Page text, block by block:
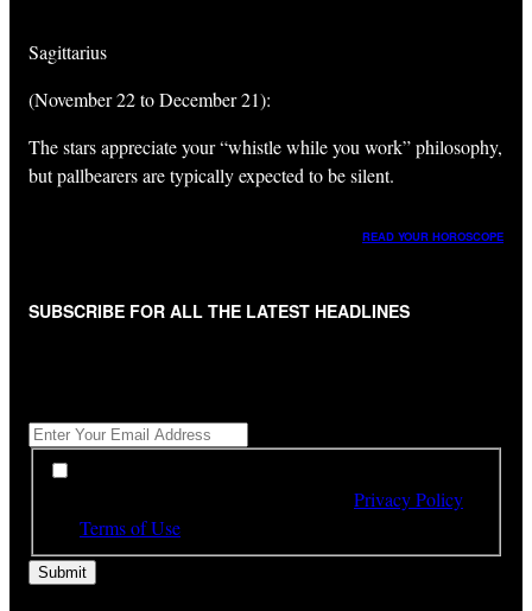
Sagittarius
(November 22 to December 21):
The stars appreciate your “whistle while you work” philosophy,
but pallbearers are typically expected to be silent.
READ YOUR HOROSCOPE
SUBSCRIBE FOR ALL THE LATEST HEADLINES
*
Privacy Policy
Terms of Use